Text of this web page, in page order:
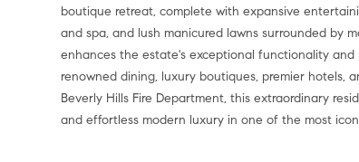
boutique retreat, complete with expansive
and spa, and lush manicured lawns surrounded by
enhances the estate's exceptional functionality and
renowned dining, luxury boutiques, premier hotels,
Beverly Hills Fire Department, this extraordinary
and effortless modern luxury in one of the most